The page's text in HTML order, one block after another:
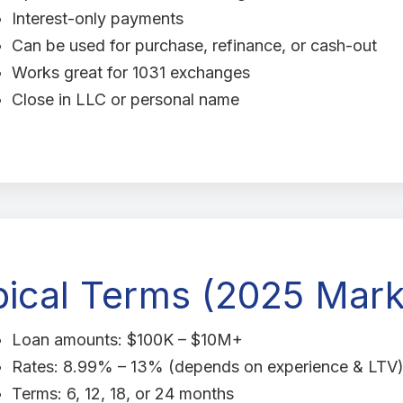
Interest-only payments
Can be used for purchase, refinance, or cash-out
Works great for 1031 exchanges
Close in LLC or personal name
Terms (2025
Loan amounts: $100K – $10M+
Rates: 8.99% – 13% (depends on experience & LTV)
Terms: 6, 12, 18, or 24 months